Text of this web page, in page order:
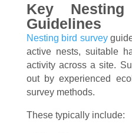
Key
Guidelines
Nesting bird survey
active nests, suitable
activity across a site.
out by experienced
survey methods.
These typically include: